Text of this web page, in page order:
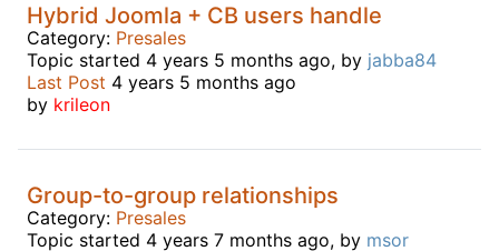
Hybrid Joomla + CB users handle
Category: Presales
Topic started 4 years 5 months ago, by jabba84
Last Post 4 years 5 months ago
by krileon
Group-to-group relationships
Category: Presales
Topic started 4 years 7 months ago, by msor